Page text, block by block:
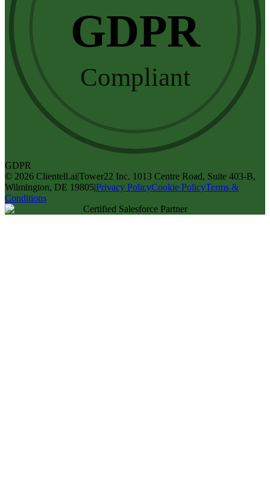
GDPR
Compliant
GDPR
© 2026 Clientell.ai|Tower22 Inc. 1013 Centre Road, Suite 403-B,
Wilmington, DE 19805|Privacy PolicyCookie PolicyTerms &
Conditions
Certified Salesforce Partner